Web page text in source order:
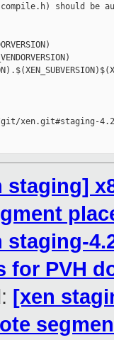
should be
xen.git#staging-
staging]
staging-
for PVH
[xen